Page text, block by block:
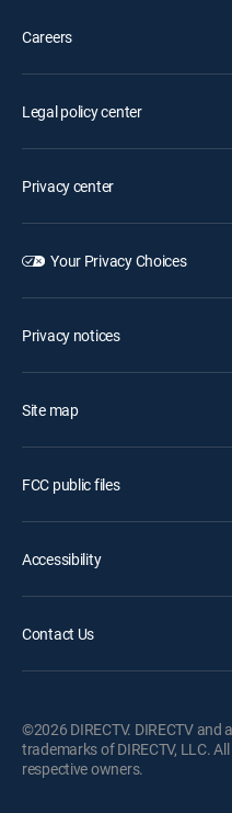
Careers
Legal policy center
Privacy center
Your Privacy Choices
Privacy notices
Site map
FCC public files
Accessibility
Contact Us
©2026 DIRECTV. DIRECTV and
trademarks of DIRECTV, LLC.
respective owners.